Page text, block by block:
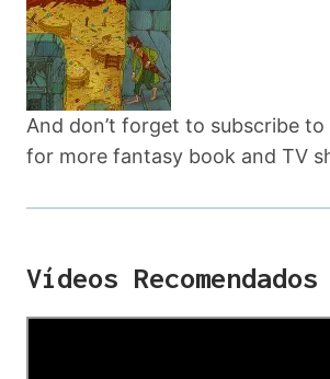
And don’t forget to subscribe to
for more fantasy book and TV
Vídeos Recomendados